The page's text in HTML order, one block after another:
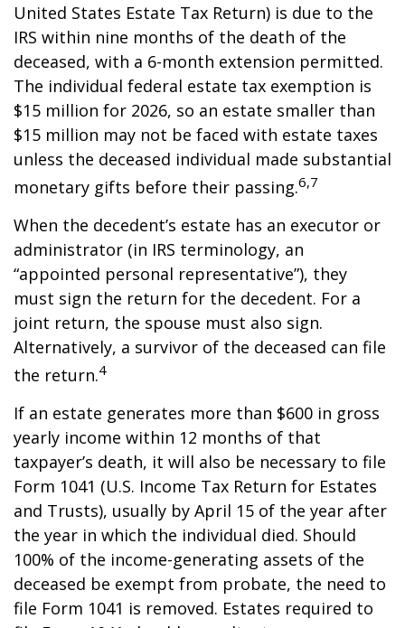
United States Estate Tax Return) is due to the
IRS within nine months of the death of the
deceased, with a 6-month extension permitted.
The individual federal estate tax exemption is
$15 million for 2026, so an estate smaller than
$15 million may not be faced with estate taxes
unless the deceased individual made substantial
monetary gifts before their passing.6,7
When the decedent’s estate has an executor or
administrator (in IRS terminology, an
“appointed personal representative”), they
must sign the return for the decedent. For a
joint return, the spouse must also sign.
Alternatively, a survivor of the deceased can file
the return.4
If an estate generates more than $600 in gross
yearly income within 12 months of that
taxpayer’s death, it will also be necessary to file
Form 1041 (U.S. Income Tax Return for Estates
and Trusts), usually by April 15 of the year after
the year in which the individual died. Should
100% of the income-generating assets of the
deceased be exempt from probate, the need to
file Form 1041 is removed. Estates required to